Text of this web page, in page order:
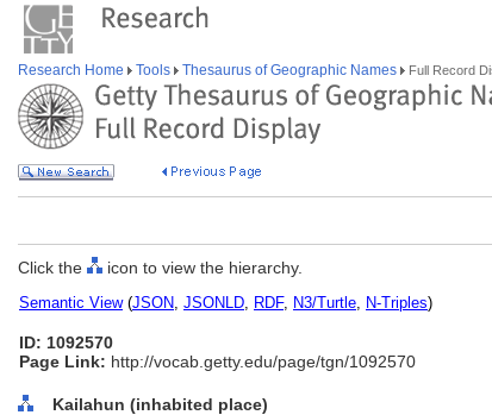
Research Home Tools Thesaurus of Geographic Names Full Record
Click the icon to view the hierarchy.
Semantic View(JSON, JSONLD, RDF, N3/Turtle, N-Triples)
ID: 1092570
Page Link: http://vocab.getty.edu/page/tgn/1092570
Kailahun (inhabited place)